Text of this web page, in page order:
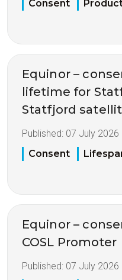
Consent
Equinor –
lifetime for
Statfjord
Published: 07 July 2026
Consent
Equinor –
COSL Promoter
Published: 07 July 2026